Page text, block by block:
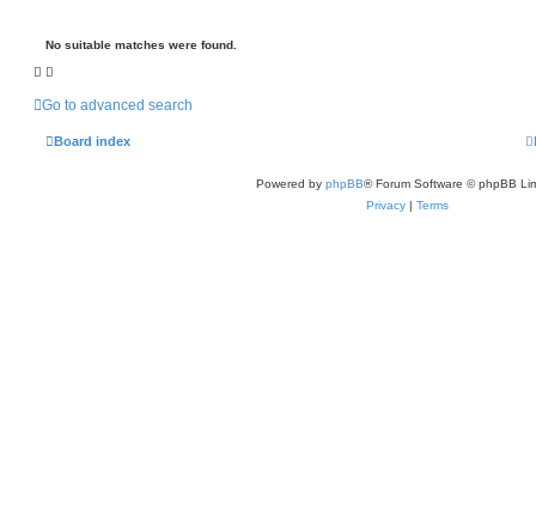
No suitable matches were found.
Go to advanced search
Board index
Powered by phpBB® Forum Software © phpBB
Privacy | Terms